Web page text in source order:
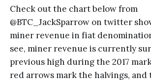
Check out the chart below from
@BTC_JackSparrow on twitter
miner revenue in fiat
see, miner revenue is currently
previous high during the 2017
red arrows mark the halvings, and